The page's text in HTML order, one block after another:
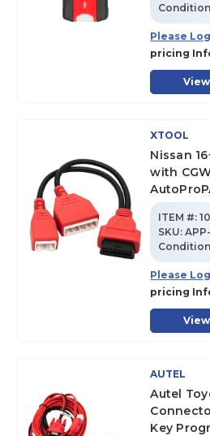
Please
pricing
XTOOL
Nissan
with
ITEM #:
SKU:
Please
pricing
AUTEL
Autel
Key